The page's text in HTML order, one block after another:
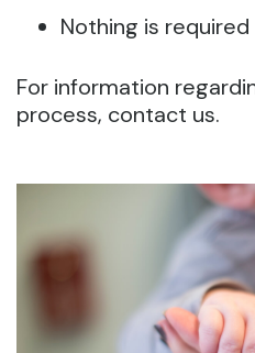
Nothing is required
For information
process, contact us.